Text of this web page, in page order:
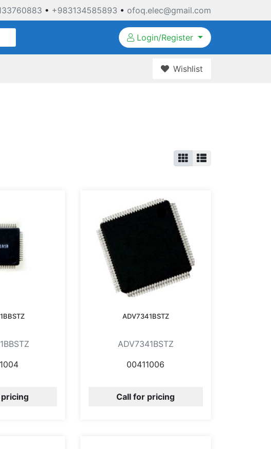
• +983134585893 • ofoq.elec@gmail.com
Login/Register
Wishlist
ADV7341BSTZ
ADV7341BSTZ
00411006
Call for pricing